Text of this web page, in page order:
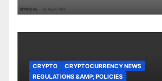
CRYPTO
CRYPTOCURRENCY NEWS
REGULATIONS &AMP; POLICIES